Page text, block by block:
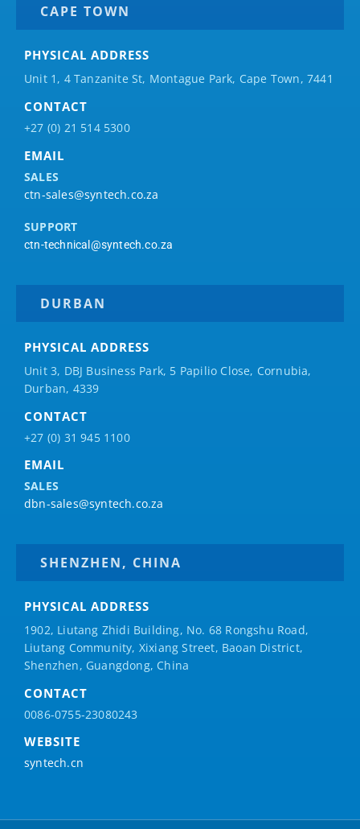
CAPE TOWN
PHYSICAL ADDRESS
Unit 1, 4 Tanzanite St, Montague Park, Cape Town, 7441
CONTACT
+27 (0) 21 514 5300
EMAIL
SALES
ctn-sales@syntech.co.za
SUPPORT
ctn-technical@syntech.co.za
DURBAN
PHYSICAL ADDRESS
Unit 3, DBJ Business Park, 5 Papilio Close, Cornubia,
Durban, 4339
CONTACT
+27 (0) 31 945 1100
EMAIL
SALES
dbn-sales@syntech.co.za
SHENZHEN, CHINA
PHYSICAL ADDRESS
1902, Liutang Zhidi Building, No. 68 Rongshu Road,
Liutang Community, Xixiang Street, Baoan District,
Shenzhen, Guangdong, China
CONTACT
0086-0755-23080243
WEBSITE
syntech.cn